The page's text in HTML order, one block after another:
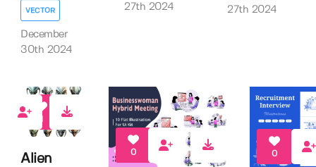
VECTOR
December
30th 2024
27th 2024
27th 2024
Alien
0 0